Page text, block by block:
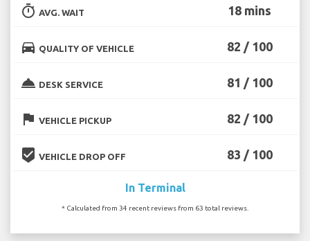
timer AVG. WAIT 18 mins
directions_car QUALITY OF VEHICLE 82 / 100
room_service DESK SERVICE 81 / 100
flag VEHICLE PICKUP 82 / 100
beenhere VEHICLE DROP OFF 83 / 100
In Terminal
* Calculated from 34 recent reviews from 63 total reviews.